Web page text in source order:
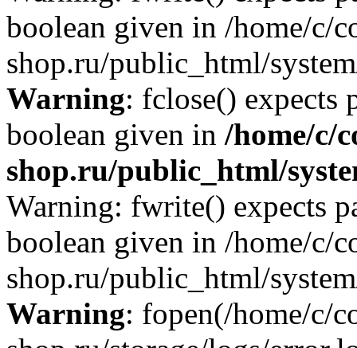
boolean given in /home/c/
shop.ru/public_html/
Warning: fclose() expects
boolean given in /home/c/
shop.ru/public_html/
Warning: fwrite() expects
boolean given in /home/c/
shop.ru/public_html/
Warning: fopen(/home/c/